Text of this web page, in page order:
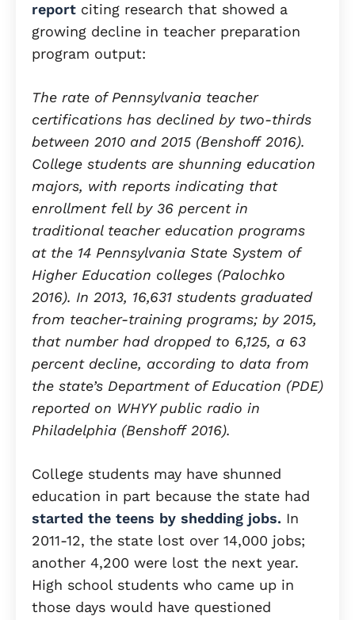
report citing research that showed a
growing decline in teacher preparation
program output:
The rate of Pennsylvania teacher
certifications has declined by two-thirds
between 2010 and 2015 (Benshoff 2016).
College students are shunning education
majors, with reports indicating that
enrollment fell by 36 percent in
traditional teacher education programs
at the 14 Pennsylvania State System of
Higher Education colleges (Palochko
2016). In 2013, 16,631 students graduated
from teacher-training programs; by 2015,
that number had dropped to 6,125, a 63
percent decline, according to data from
the state’s Department of Education (PDE)
reported on WHYY public radio in
Philadelphia (Benshoff 2016).
College students may have shunned
education in part because the state had
started the teens by shedding jobs. In
2011-12, the state lost over 14,000 jobs;
another 4,200 were lost the next year.
High school students who came up in
those days would have questioned